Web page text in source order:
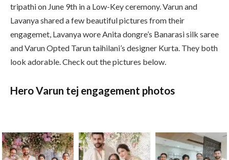
tripathi on June 9th in a Low-Key ceremony. Varun and
Lavanya shared a few beautiful pictures from their
engagemet, Lavanya wore Anita dongre’s Banarasi silk saree
and Varun Opted Tarun taihilani’s designer Kurta. They both
look adorable. Check out the pictures below.
Hero Varun tej engagement photos